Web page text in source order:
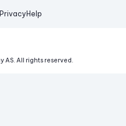
Privacy Help
AS. All rights reserved.